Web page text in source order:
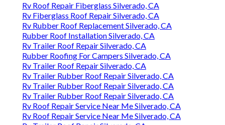
Rv Roof Repair Fiberglass Silverado, CA
Rv Fiberglass Roof Repair Silverado, CA
Rv Rubber Roof Replacement Silverado, CA
Rubber Roof Installation Silverado, CA
Rv Trailer Roof Repair Silverado, CA
Rubber Roofing For Campers Silverado, CA
Rv Trailer Roof Repair Silverado, CA
Rv Trailer Rubber Roof Repair Silverado, CA
Rv Trailer Rubber Roof Repair Silverado, CA
Rv Trailer Rubber Roof Repair Silverado, CA
Rv Roof Repair Service Near Me Silverado, CA
Rv Roof Repair Service Near Me Silverado, CA